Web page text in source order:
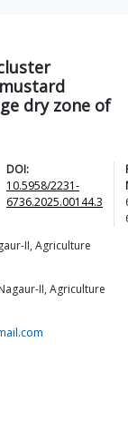
dry zone of
DOI:
10.5958/2231-
6736.2025.00144.3
II, Agriculture
II, Agriculture